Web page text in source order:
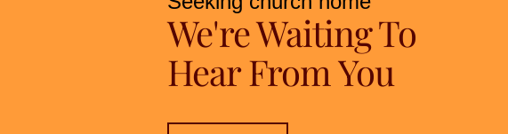
We're Waiting To
Hear From You